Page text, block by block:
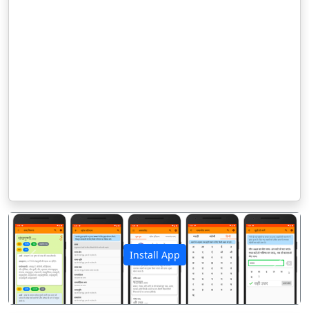
Install App
पिछला अगला